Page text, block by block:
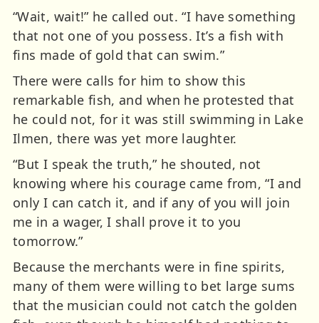
“Wait, wait!” he called out. “I have something
that not one of you possess. It’s a fish with
fins made of gold that can swim.”
There were calls for him to show this
remarkable fish, and when he protested that
he could not, for it was still swimming in Lake
Ilmen, there was yet more laughter.
“But I speak the truth,” he shouted, not
knowing where his courage came from, “I and
only I can catch it, and if any of you will join
me in a wager, I shall prove it to you
tomorrow.”
Because the merchants were in fine spirits,
many of them were willing to bet large sums
that the musician could not catch the golden